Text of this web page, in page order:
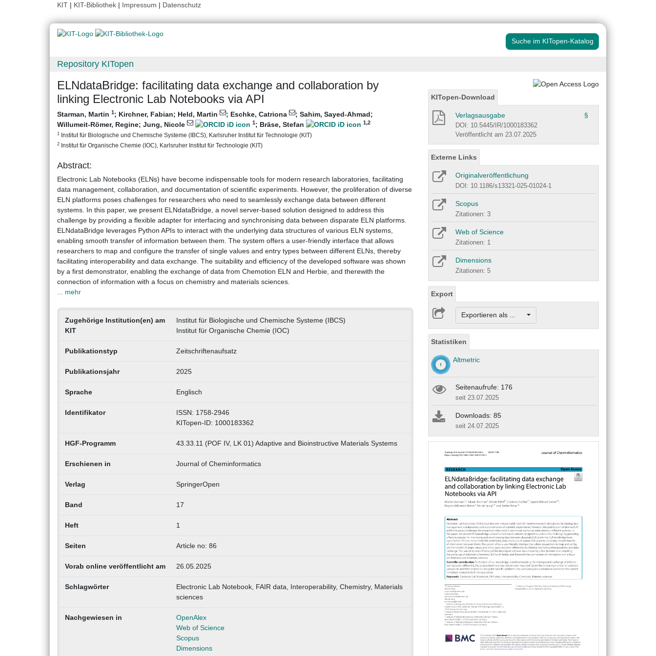
KIT | KIT-Bibliothek | Impressum | Datenschutz
Suche im KITopen-Katalog
Repository KITopen
ELNdataBridge: facilitating data exchange and collaboration by
linking Electronic Lab Notebooks via API
Starman, Martin 1; Kirchner, Fabian; Held, Martin ; Eschke, Catriona ; Sahim, Sayed-Ahmad;
Willumeit-Römer, Regine; Jung, Nicole 1; Bräse, Stefan 1,2
1 Institut für Biologische und Chemische Systeme (IBCS), Karlsruher Institut für Technologie (KIT)
2 Institut für Organische Chemie (IOC), Karlsruher Institut für Technologie (KIT)
Abstract:
Electronic Lab Notebooks (ELNs) have become indispensable tools for modern research laboratories, facilitating
data management, collaboration, and documentation of scientific experiments. However, the proliferation of diverse
ELN platforms poses challenges for researchers who need to seamlessly exchange data between different
systems. In this paper, we present ELNdataBridge, a novel server-based solution designed to address this
challenge by providing a flexible adapter for interfacing and synchronising data between disparate ELN platforms.
ELNdataBridge leverages Python APIs to interact with the underlying data structures of various ELN systems,
enabling smooth transfer of information between them. The system offers a user-friendly interface that allows
researchers to map and configure the transfer of single values and entry types between different ELNs, thereby
facilitating interoperability and data exchange. The suitability and efficiency of the developed software was shown
by a first demonstrator, enabling the exchange of data from Chemotion ELN and Herbie, and therewith the
connection of information with a focus on chemistry and materials sciences.
... mehr
Zugehörige Institution(en) am
KIT
Institut für Biologische und Chemische Systeme (IBCS)
Institut für Organische Chemie (IOC)
Publikationstyp Zeitschriftenaufsatz
Publikationsjahr 2025
Sprache Englisch
Identifikator
ISSN: 1758-2946
KITopen-ID: 1000183362
HGF-Programm 43.33.11 (POF IV, LK 01) Adaptive and Bioinstructive Materials Systems
Erschienen in Journal of Cheminformatics
Verlag SpringerOpen
Band 17
Heft 1
Seiten Article no: 86
Vorab online veröffentlicht am 26.05.2025
Schlagwörter
Electronic Lab Notebook, FAIR data, Interoperability, Chemistry, Materials
sciences
Nachgewiesen in
OpenAlex
Web of Science
Scopus
Dimensions
KITopen-Download
Verlagsausgabe §
DOI: 10.5445/IR/1000183362
Veröffentlicht am 23.07.2025
Externe Links
Originalveröffentlichung
DOI: 10.1186/s13321-025-01024-1
Scopus
Zitationen: 3
Web of Science
Zitationen: 1
Dimensions
Zitationen: 5
Export
Exportieren als ...
Statistiken
Altmetric
Seitenaufrufe: 176
seit 23.07.2025
Downloads: 85
seit 24.07.2025